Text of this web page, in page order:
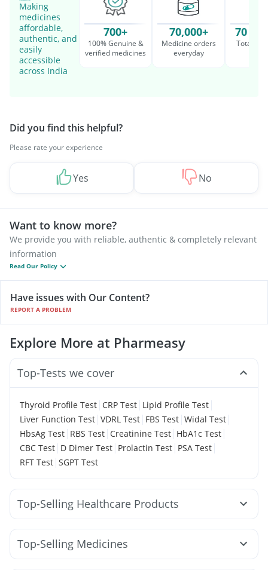
Making
medicines
affordable,
authentic, and
easily
accessible
across India
700+
100% Genuine &
verified medicines
70,000+
Medicine orders
everyday
70
Total
Did you find this helpful?
Please rate your experience
Yes No
Want to know more?
We provide you with reliable, authentic & completely relevant
information
Read Our Policy
Have issues with Our Content?
REPORT A PROBLEM
Explore More at Pharmeasy
Top-Tests we cover
Thyroid Profile Test | CRP Test | Lipid Profile Test |
Liver Function Test | VDRL Test | FBS Test | Widal Test |
HbsAg Test | RBS Test | Creatinine Test | HbA1c Test |
CBC Test | D Dimer Test | Prolactin Test | PSA Test |
RFT Test | SGPT Test
Top-Selling Healthcare Products
Himalaya Liv.52 Ds Cystone Tablet
Dulcoflex 5mg
Cremaffin Syrup
Bold Care Extend Delay Spray Buscogast 10mg
Top-Selling Medicines
Mounjaro 2.5mg Mounjaro 5mg Orofer XT Nurokind LC